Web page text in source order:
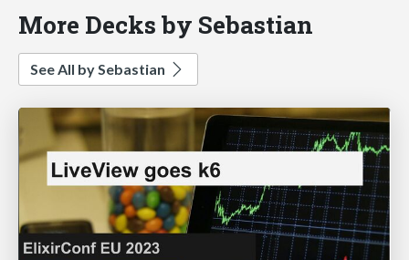
More Decks by Sebastian
See All by Sebastian